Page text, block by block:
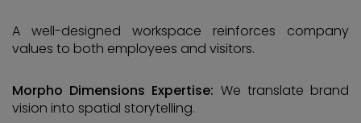
A well-designed workspace reinforces company
values to both employees and visitors.
Morpho Dimensions Expertise: We translate brand
vision into spatial storytelling.